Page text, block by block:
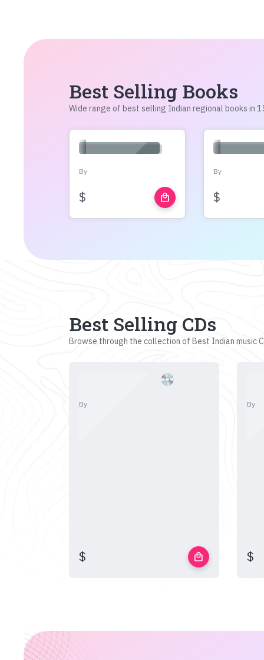
Best Selling Books
Wide range of best selling Indian regional books in
By
$ local_mall
By
$
Best Selling CDs
Browse through the collection of Best Indian music
By
$ local_mall
By
$